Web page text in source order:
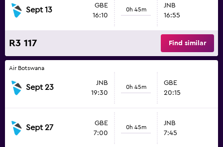
Sept 13
GBE
16:10
0h 45m
JNB
16:55
R3 117 Find similar
Air Botswana
Sept 23
JNB
19:30
0h 45m
GBE
20:15
Sept 27
GBE
7:00
0h 45m
JNB
7:45